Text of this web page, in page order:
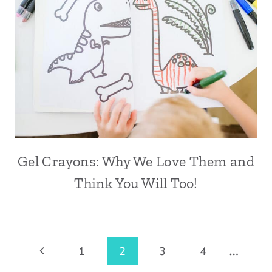
Gel Crayons: Why We Love Them and
Think You Will Too!
PagePrevious
1 2 3 4
…